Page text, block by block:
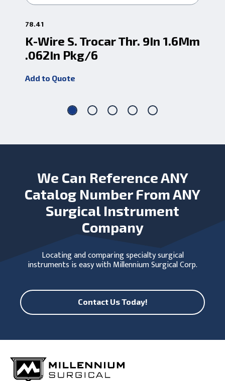
78.41
K-Wire S. Trocar Thr. 9In 1.6Mm
.062In Pkg/6
Add to Quote
We Can Reference ANY
Catalog Number From ANY
Surgical Instrument
Company
Locating and comparing specialty surgical
instruments is easy with Millennium Surgical Corp.
Contact Us Today!